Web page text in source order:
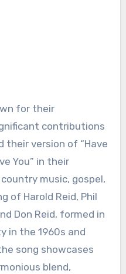
for their
contributions
their version of “Have
You” in their
music, gospel,
of Harold Reid, Phil
Don Reid, formed in
in the 1960s and
song showcases
blend,